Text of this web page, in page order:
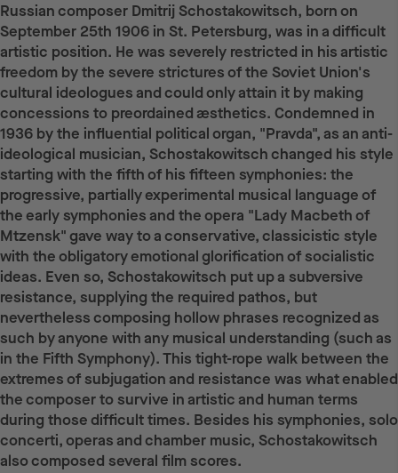
Russian composer Dmitrij Schostakowitsch, born on
September 25th 1906 in St. Petersburg, was in a difficult
artistic position. He was severely restricted in his artistic
freedom by the severe strictures of the Soviet Union's
cultural ideologues and could only attain it by making
concessions to preordained æsthetics. Condemned in
1936 by the influential political organ, "Pravda", as an anti-
ideological musician, Schostakowitsch changed his style
starting with the fifth of his fifteen symphonies: the
progressive, partially experimental musical language of
the early symphonies and the opera "Lady Macbeth of
Mtzensk" gave way to a conservative, classicistic style
with the obligatory emotional glorification of socialistic
ideas. Even so, Schostakowitsch put up a subversive
resistance, supplying the required pathos, but
nevertheless composing hollow phrases recognized as
such by anyone with any musical understanding (such as
in the Fifth Symphony). This tight-rope walk between the
extremes of subjugation and resistance was what enabled
the composer to survive in artistic and human terms
during those difficult times. Besides his symphonies, solo
concerti, operas and chamber music, Schostakowitsch
also composed several film scores.